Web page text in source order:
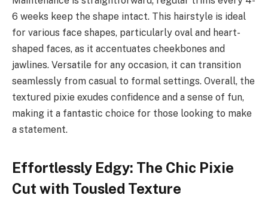
6 weeks keep the shape intact. This hairstyle is ideal
for various face shapes, particularly oval and heart-
shaped faces, as it accentuates cheekbones and
jawlines. Versatile for any occasion, it can transition
seamlessly from casual to formal settings. Overall, the
textured pixie exudes confidence and a sense of fun,
making it a fantastic choice for those looking to make
a statement.
Effortlessly Edgy: The Chic Pixie
Cut with Tousled Texture